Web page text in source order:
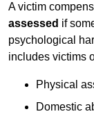
A victim
assessed if
psychological
includes victims
Physical
Domestic